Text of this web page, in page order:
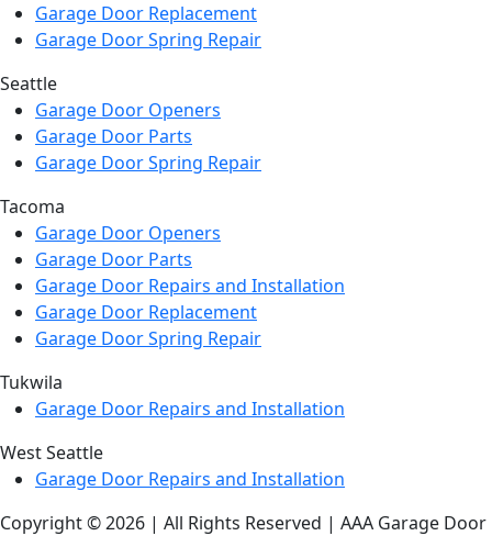
Garage Door Replacement
Garage Door Spring Repair
Seattle
Garage Door Openers
Garage Door Parts
Garage Door Spring Repair
Tacoma
Garage Door Openers
Garage Door Parts
Garage Door Repairs and Installation
Garage Door Replacement
Garage Door Spring Repair
Tukwila
Garage Door Repairs and Installation
West Seattle
Garage Door Repairs and Installation
Copyright © 2026 | All Rights Reserved | AAA Garage Door